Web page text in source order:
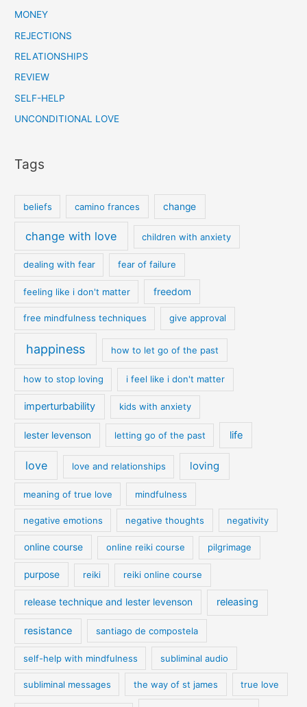
MONEY
REJECTIONS
RELATIONSHIPS
REVIEW
SELF-HELP
UNCONDITIONAL LOVE
Tags
beliefs camino frances change
change with love children with anxiety
dealing with fear fear of failure
feeling like i don't matter freedom
free mindfulness techniques give approval
happiness how to let go of the past
how to stop loving i feel like i don't matter
imperturbability kids with anxiety
lester levenson letting go of the past life
love love and relationships loving
meaning of true love mindfulness
negative emotions negative thoughts negativity
online course online reiki course pilgrimage
purpose reiki reiki online course
release technique and lester levenson releasing
resistance santiago de compostela
self-help with mindfulness subliminal audio
subliminal messages the way of st james true love